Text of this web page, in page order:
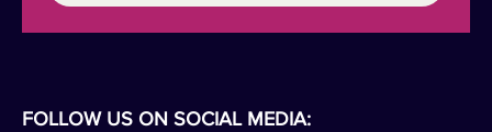
FOLLOW US ON SOCIAL MEDIA: